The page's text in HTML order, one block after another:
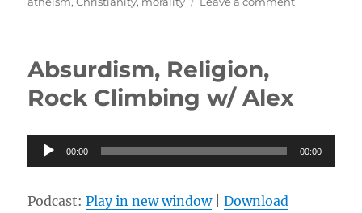
Thereof
in
Theism
Absurdism, Religion,
Rock Climbing w/ Alex
Audio
Player
00:00 00:00
Podcast:Play in new window|Download